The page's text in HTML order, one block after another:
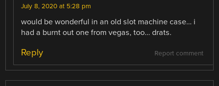
July 8, 2020 at 5:28 pm
would be wonderful in an old slot machine case… i
had a burnt out one from vegas, too… drats.
Report comment
Reply